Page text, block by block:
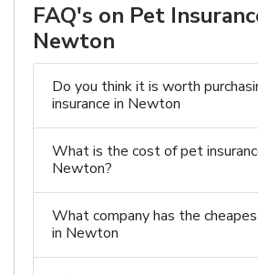
FAQ's on Pet
Newton
Do you think it is worth
insurance in Newton
What is the cost of pet
Newton?
What company has the
in Newton